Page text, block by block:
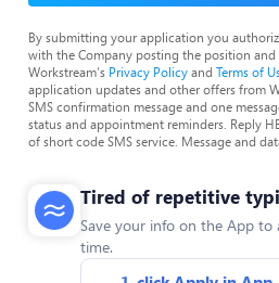
By submitting your application you
with the Company posting the position
Workstream's Privacy Policyand Terms of
application updates and other offers from
SMS confirmation message and one
status and appointment reminders. Reply
of short code SMS service. Message and
Tired of repetitive
Save your info on the App
time.